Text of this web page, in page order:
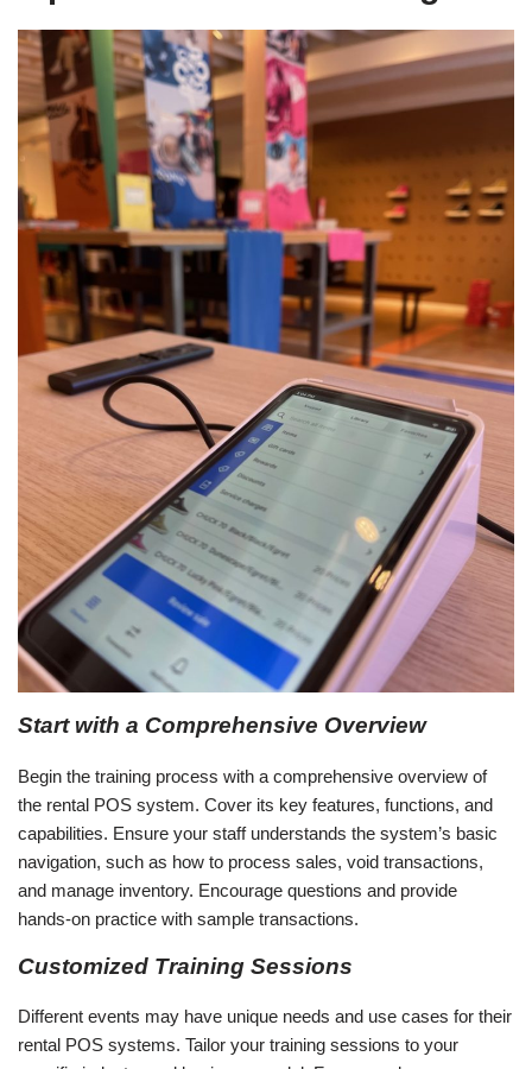
Start with a Comprehensive Overview
Begin the training process with a comprehensive overview of
the rental POS system. Cover its key features, functions, and
capabilities. Ensure your staff understands the system’s basic
navigation, such as how to process sales, void transactions,
and manage inventory. Encourage questions and provide
hands-on practice with sample transactions.
Customized Training Sessions
Different events may have unique needs and use cases for their
rental POS systems. Tailor your training sessions to your